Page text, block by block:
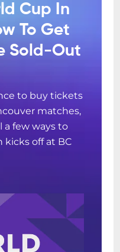
Cup In
To Get
Sold-Out
to buy tickets
matches,
few ways to
off at BC